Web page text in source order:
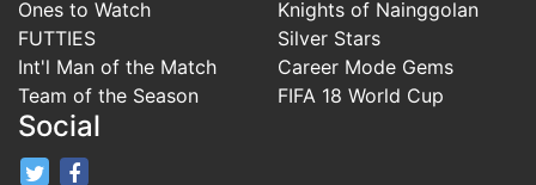
Ones to Watch
FUTTIES
Int'l Man of the Match
Team of the Season
Knights of Nainggolan
Silver Stars
Career Mode Gems
FIFA 18 World Cup
Social
FifaRosters Twitter